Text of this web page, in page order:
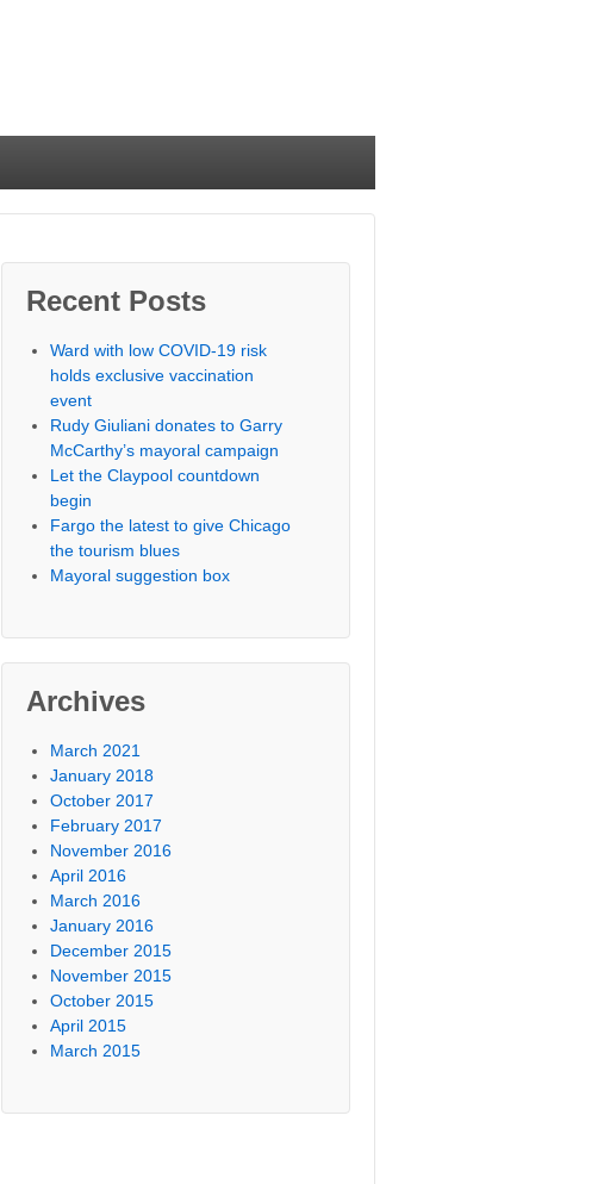
Recent Posts
Ward with low COVID-19 risk
holds exclusive vaccination
event
Rudy Giuliani donates to Garry
McCarthy’s mayoral campaign
Let the Claypool countdown
begin
Fargo the latest to give Chicago
the tourism blues
Mayoral suggestion box
Archives
March 2021
January 2018
October 2017
February 2017
November 2016
April 2016
March 2016
January 2016
December 2015
November 2015
October 2015
April 2015
March 2015